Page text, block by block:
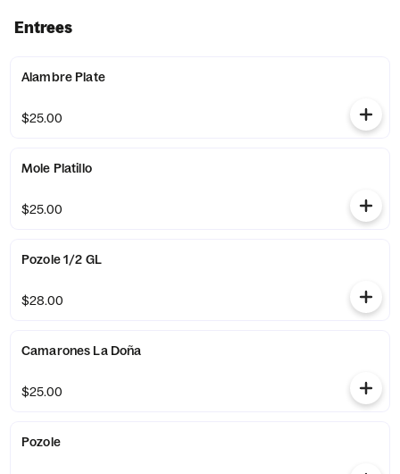
Entrees
Alambre Plate
$25.00
Mole Platillo
$25.00
Pozole 1/2 GL
$28.00
Camarones La Doña
$25.00
Pozole